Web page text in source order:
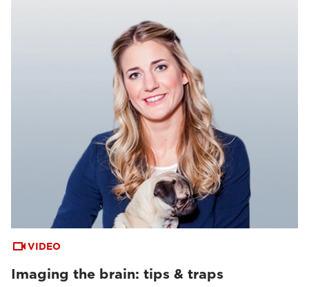
VIDEO
Imaging the brain: tips & traps